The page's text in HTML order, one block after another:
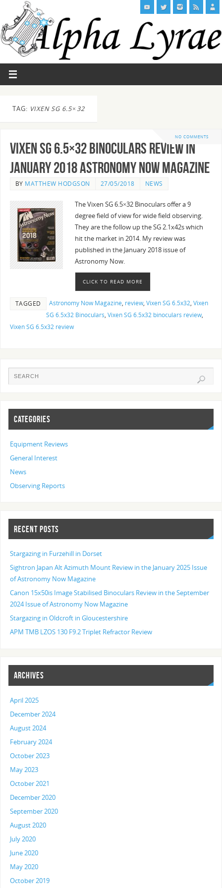
TAG: VIXEN SG 6.5×32
NO COMMENTS
Vixen SG 6.5×32 Binoculars Review in
January 2018 Astronomy Now Magazine
BY MATTHEW HODGSON 27/05/2018 NEWS
The Vixen SG 6.5×32 Binoculars offer a 9
degree field of view for wide field observing.
They are the follow up the SG 2.1x42s which
hit the market in 2014. My review was
published in the January 2018 issue of
Astronomy Now.
CLICK TO READ MORE
TAGGED Astronomy Now Magazine, review, Vixen SG 6.5x32, Vixen
SG 6.5x32 Binoculars, Vixen SG 6.5x32 binoculars review,
Vixen SG 6.5x32 review
CATEGORIES
Equipment Reviews
General Interest
News
Observing Reports
RECENT POSTS
Stargazing in Furzehill in Dorset
Sightron Japan Alt Azimuth Mount Review in the January 2025 Issue
of Astronomy Now Magazine
Canon 15x50is Image Stabilised Binoculars Review in the September
2024 Issue of Astronomy Now Magazine
Stargazing in Oldcroft in Gloucestershire
APM TMB LZOS 130 F9.2 Triplet Refractor Review
ARCHIVES
April 2025
December 2024
August 2024
February 2024
October 2023
May 2023
October 2021
December 2020
September 2020
August 2020
July 2020
June 2020
May 2020
October 2019